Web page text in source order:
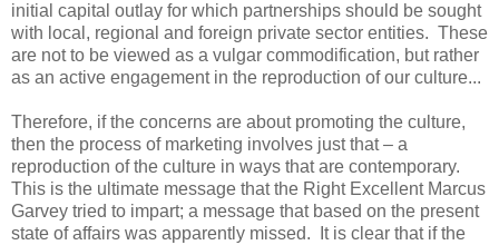
initial capital outlay for which partnerships should be sought
with local, regional and foreign private sector entities. These
are not to be viewed as a vulgar commodification, but rather
as an active engagement in the reproduction of our culture...
Therefore, if the concerns are about promoting the culture,
then the process of marketing involves just that – a
reproduction of the culture in ways that are contemporary.
This is the ultimate message that the Right Excellent Marcus
Garvey tried to impart; a message that based on the present
state of affairs was apparently missed. It is clear that if the